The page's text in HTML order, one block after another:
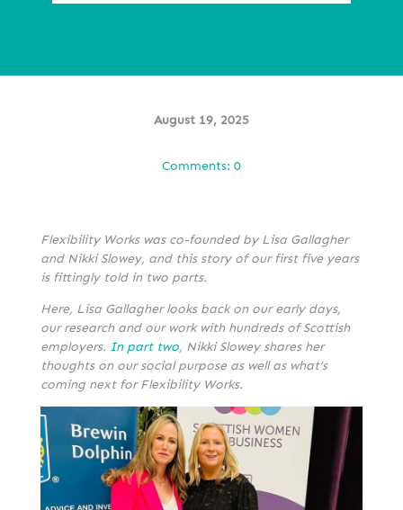
August 19, 2025
Comments: 0
Flexibility Works was co-founded by Lisa Gallagher
and Nikki Slowey, and this story of our first five years
is fittingly told in two parts.
Here, Lisa Gallagher looks back on our early days,
our research and our work with hundreds of Scottish
employers. In part two, Nikki Slowey shares her
thoughts on our social purpose as well as what’s
coming next for Flexibility Works.